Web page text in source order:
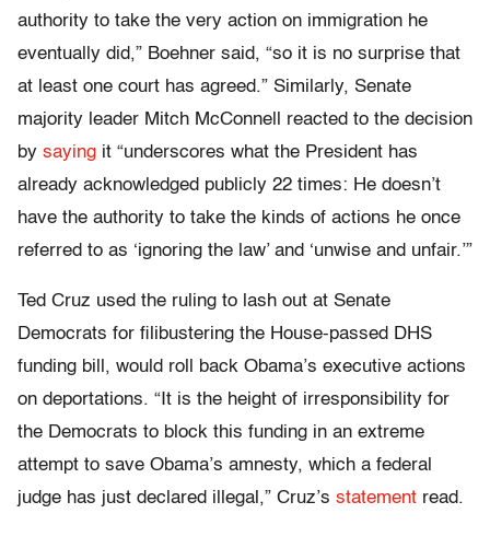
authority to take the very action on immigration he
eventually did,” Boehner said, “so it is no surprise that
at least one court has agreed.” Similarly, Senate
majority leader Mitch McConnell reacted to the decision
by saying it “underscores what the President has
already acknowledged publicly 22 times: He doesn’t
have the authority to take the kinds of actions he once
referred to as ‘ignoring the law’ and ‘unwise and unfair.’”
Ted Cruz used the ruling to lash out at Senate
Democrats for filibustering the House-passed DHS
funding bill, would roll back Obama’s executive actions
on deportations. “It is the height of irresponsibility for
the Democrats to block this funding in an extreme
attempt to save Obama’s amnesty, which a federal
judge has just declared illegal,” Cruz’s statement read.